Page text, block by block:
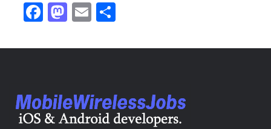
Facebook
Mastodon
Email